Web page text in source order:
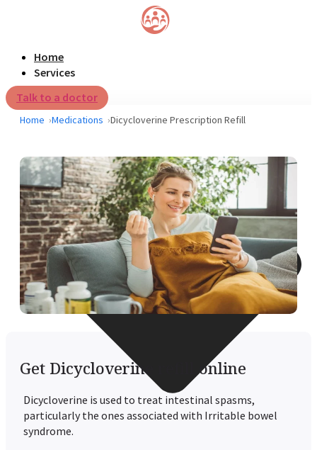
Home
Services
Talk to a doctor
Home Medications Dicycloverine Prescription Refill
Get Dicycloverine refill online
Dicycloverine is used to treat intestinal spasms,
particularly the ones associated with Irritable bowel
syndrome.